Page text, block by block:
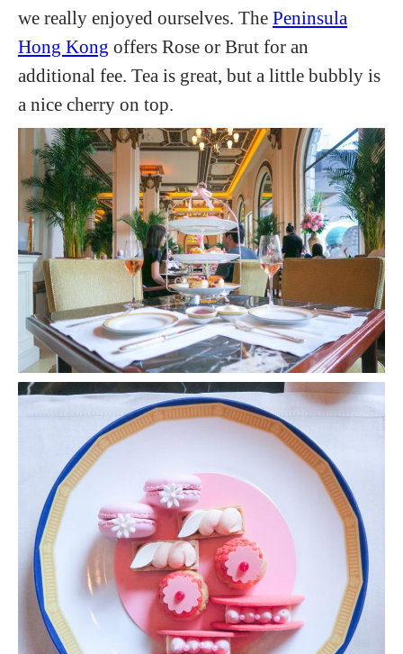
we really enjoyed ourselves. The Peninsula
Hong Kong offers Rose or Brut for an
additional fee. Tea is great, but a little bubbly is
a nice cherry on top.